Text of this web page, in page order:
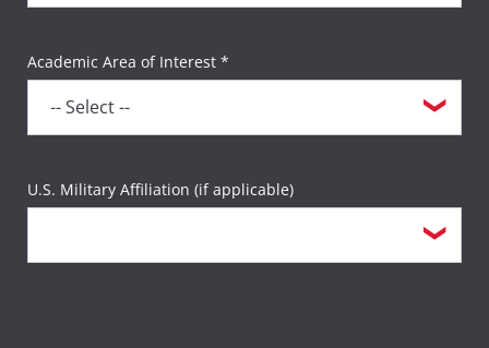
Academic Area of Interest *
U.S. Military Affiliation (if applicable)